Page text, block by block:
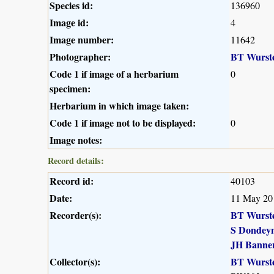
Species id: 136960
Image id: 4
Image number: 11642
Photographer:
BT
Code 1 if image of a herbarium
specimen:
0
Herbarium in which image taken:
Code 1 if image not to be displayed:
0
Image notes:
Record details:
Record id: 40103
Date: 11 May
Recorder(s):
BT
S
JH
Collector(s):
BT